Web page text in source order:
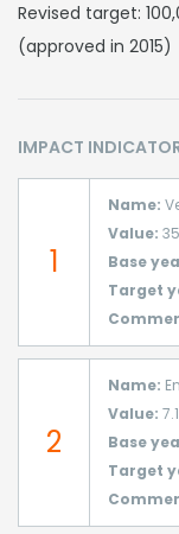
Revised target:
(approved in 2015)
IMPACT
1
Name:
Value: 35
Base
Target
2
Name:
Value: 7.1
Base
Target